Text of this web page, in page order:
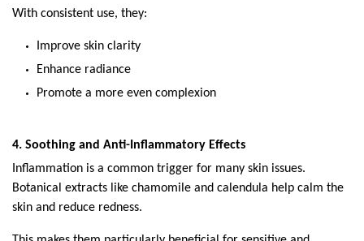
With consistent use, they:
Improve skin clarity
Enhance radiance
Promote a more even complexion
4. Soothing and Anti-Inflammatory Effects
Inflammation is a common trigger for many skin issues.
Botanical extracts like chamomile and calendula help calm the
skin and reduce redness.